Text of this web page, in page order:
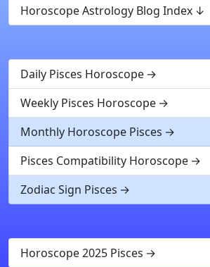
Horoscope Astrology Blog Index
Daily Pisces Horoscope
Weekly Pisces Horoscope
Monthly Horoscope Pisces
Pisces Compatibility Horoscope
Zodiac Sign Pisces
Horoscope 2025 Pisces